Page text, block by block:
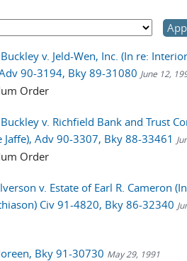
v. Jeld-Wen, Inc. (In re:
90-3194, Bky 89-31080 June 12,
Order
v. Richfield Bank and Trust
Jaffe), Adv 90-3307, Bky 88-33461
Order
v. Estate of Earl R. Cameron
Civ 91-4820, Bky 86-32340
Bky 91-30730 May 29, 1991